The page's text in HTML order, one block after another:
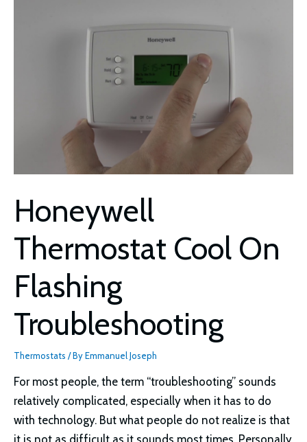
Honeywell
Thermostat Cool On
Flashing
Troubleshooting
Thermostats / ByEmmanuel Joseph
For most people, the term “troubleshooting” sounds
relatively complicated, especially when it has to do
with technology. But what people do not realize is that